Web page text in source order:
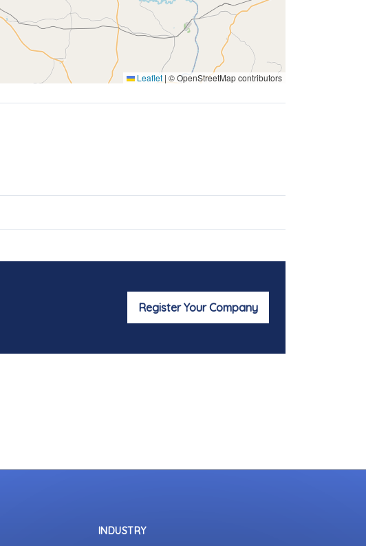
Leaflet | © OpenStreetMap contributors
Register Your Company
INDUSTRY